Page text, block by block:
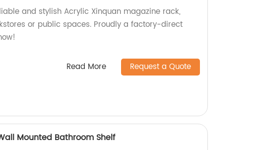
and stylish Acrylic Xinquan magazine rack,
or public spaces. Proudly a factory-direct
Read More Request a Quote
Mounted Bathroom Shelf